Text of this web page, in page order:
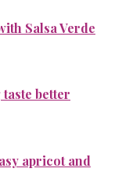
Salsa Verde
better
apricot and